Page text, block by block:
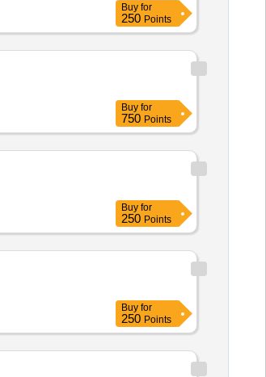
Buy for
250 Points
Buy for
750 Points
Buy for
250 Points
Buy for
250 Points